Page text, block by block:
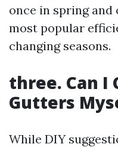
once in spring
most popular
changing seasons.
three. Can I
Gutters
While DIY